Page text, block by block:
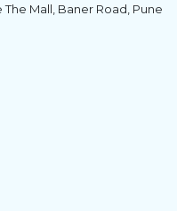
Mall, Baner Road, Pune